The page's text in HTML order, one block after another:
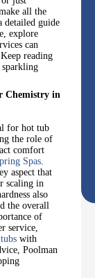
all the
detailed guide
explore
can
reading
Chemistry in
for hot tub
the role of
comfort
Spas.
aspect that
scaling in
also
the overall
of
service,
with
Poolman